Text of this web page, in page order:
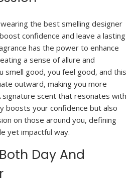
the best smelling designer
confidence and leave a lasting
has the power to enhance
a sense of allure and
smell good, you feel good, and this
outward, making you more
scent that resonates with
boosts your confidence but also
on those around you, defining
yet impactful way.
Day And